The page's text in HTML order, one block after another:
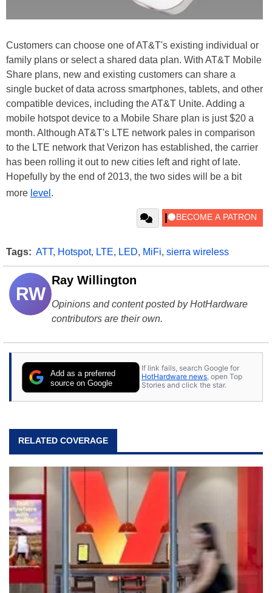
Customers can choose one of AT&T's existing individual or
family plans or select a shared data plan. With AT&T Mobile
Share plans, new and existing customers can share a
single bucket of data across smartphones, tablets, and other
compatible devices, including the AT&T Unite. Adding a
mobile hotspot device to a Mobile Share plan is just $20 a
month. Although AT&T's LTE network pales in comparison
to the LTE network that Verizon has established, the carrier
has been rolling it out to new cities left and right of late.
Hopefully by the end of 2013, the two sides will be a bit
more level .
Tags: ATT, Hotspot, LTE, LED, MiFi, sierra wireless
RW
Ray Willington
Opinions and content posted by HotHardware
contributors are their own.
Add as a preferred
source on Google
If link fails, search Google for
HotHardware news, open Top
Stories and click the star.
RELATED COVERAGE